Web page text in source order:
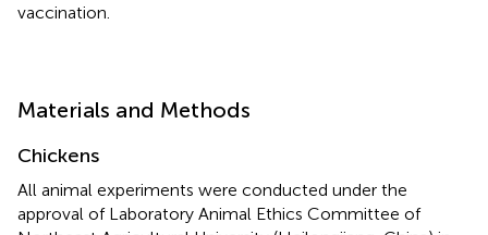
vaccination.
Materials and Methods
Chickens
All animal experiments were conducted under the
approval of Laboratory Animal Ethics Committee of